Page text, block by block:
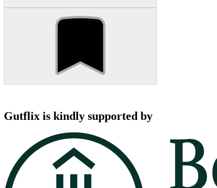
Gutflix is kindly supported by